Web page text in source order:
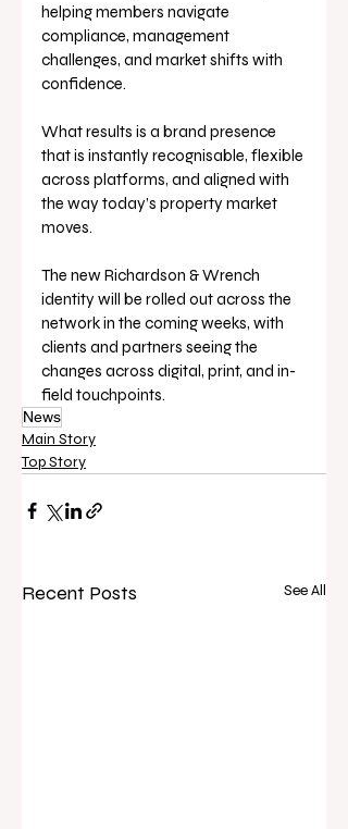
helping members navigate
compliance, management
challenges, and market shifts with
confidence.
What results is a brand presence
that is instantly recognisable, flexible
across platforms, and aligned with
the way today’s property market
moves.
The new Richardson & Wrench
identity will be rolled out across the
network in the coming weeks, with
clients and partners seeing the
changes across digital, print, and in-
field touchpoints.
News
Main Story
Top Story
Recent Posts See All